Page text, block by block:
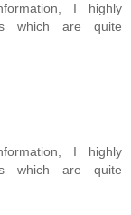
I highly
which are quite
I highly
which are quite